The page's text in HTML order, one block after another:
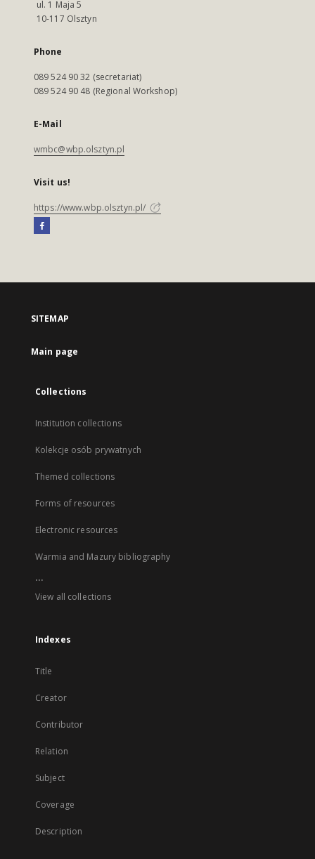
ul. 1 Maja 5
10-117 Olsztyn
Phone
089 524 90 32 (secretariat)
089 524 90 48 (Regional Workshop)
E-Mail
wmbc@wbp.olsztyn.pl
Visit us!
https://www.wbp.olsztyn.pl/
SITEMAP
Main page
Collections
Institution collections
Kolekcje osób prywatnych
Themed collections
Forms of resources
Electronic resources
Warmia and Mazury bibliography
...
View all collections
Indexes
Title
Creator
Contributor
Relation
Subject
Coverage
Description